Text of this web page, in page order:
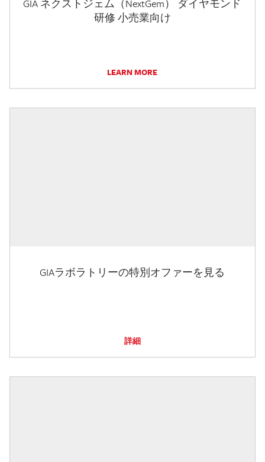
GIA ネクストジェム（NextGem） ダイヤモンド
研修 小売業向け
LEARN MORE
GIAラボラトリーの特別オファーを見る
詳細